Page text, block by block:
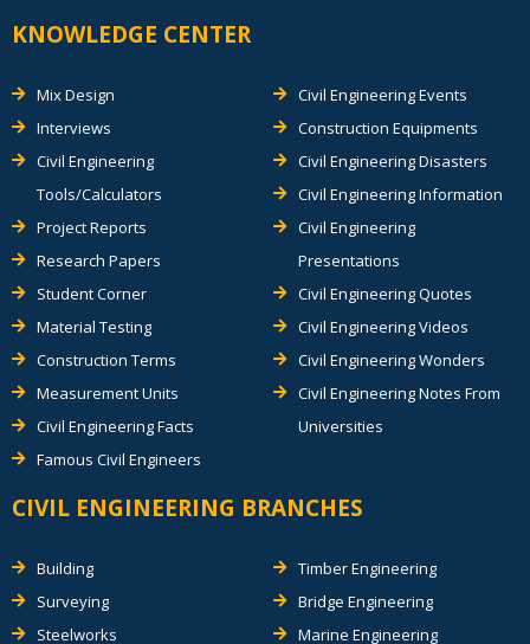
KNOWLEDGE CENTER
Mix Design
Interviews
Civil Engineering
Tools/Calculators
Project Reports
Research Papers
Student Corner
Material Testing
Construction Terms
Measurement Units
Civil Engineering Facts
Famous Civil Engineers
Civil Engineering Events
Construction Equipments
Civil Engineering Disasters
Civil Engineering Information
Civil Engineering
Presentations
Civil Engineering Quotes
Civil Engineering Videos
Civil Engineering Wonders
Civil Engineering Notes From
Universities
CIVIL ENGINEERING BRANCHES
Building
Surveying
Steelworks
Timber Engineering
Bridge Engineering
Marine Engineering